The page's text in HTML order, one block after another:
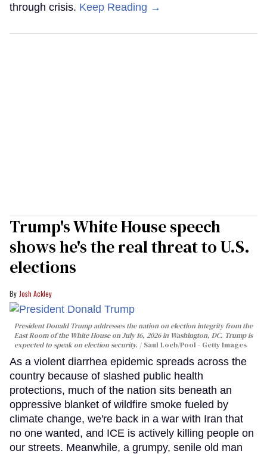
through crisis. Keep Reading →
Trump's White House speech
shows he's the real threat to U.S.
elections
Josh Ackley
President Donald Trump addresses the nation on election integrity from the
East Room of the White House on July 16, 2026 in Washington, DC. Trump is
expected to speak on election security.
Saul Loeb/Pool - Getty Images
As a violent diarrhea epidemic spreads across the
country because of slashed public health
protections, much of the nation sits beneath an
oppressive blanket of wildfire smoke fueled by
climate change, we're back in a war with Iran that
no one wanted, and ICE is actively killing people on
our streets. Meanwhile, a grumpy, senile old man